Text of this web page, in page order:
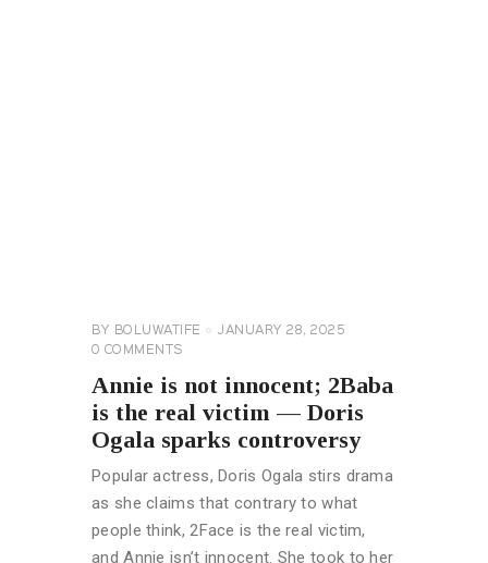
BY BOLUWATIFE
JANUARY 28, 2025
0 COMMENTS
Annie is not innocent; 2Baba
is the real victim — Doris
Ogala sparks controversy
Popular actress, Doris Ogala stirs drama
as she claims that contrary to what
people think, 2Face is the real victim,
and Annie isn’t innocent. She took to her